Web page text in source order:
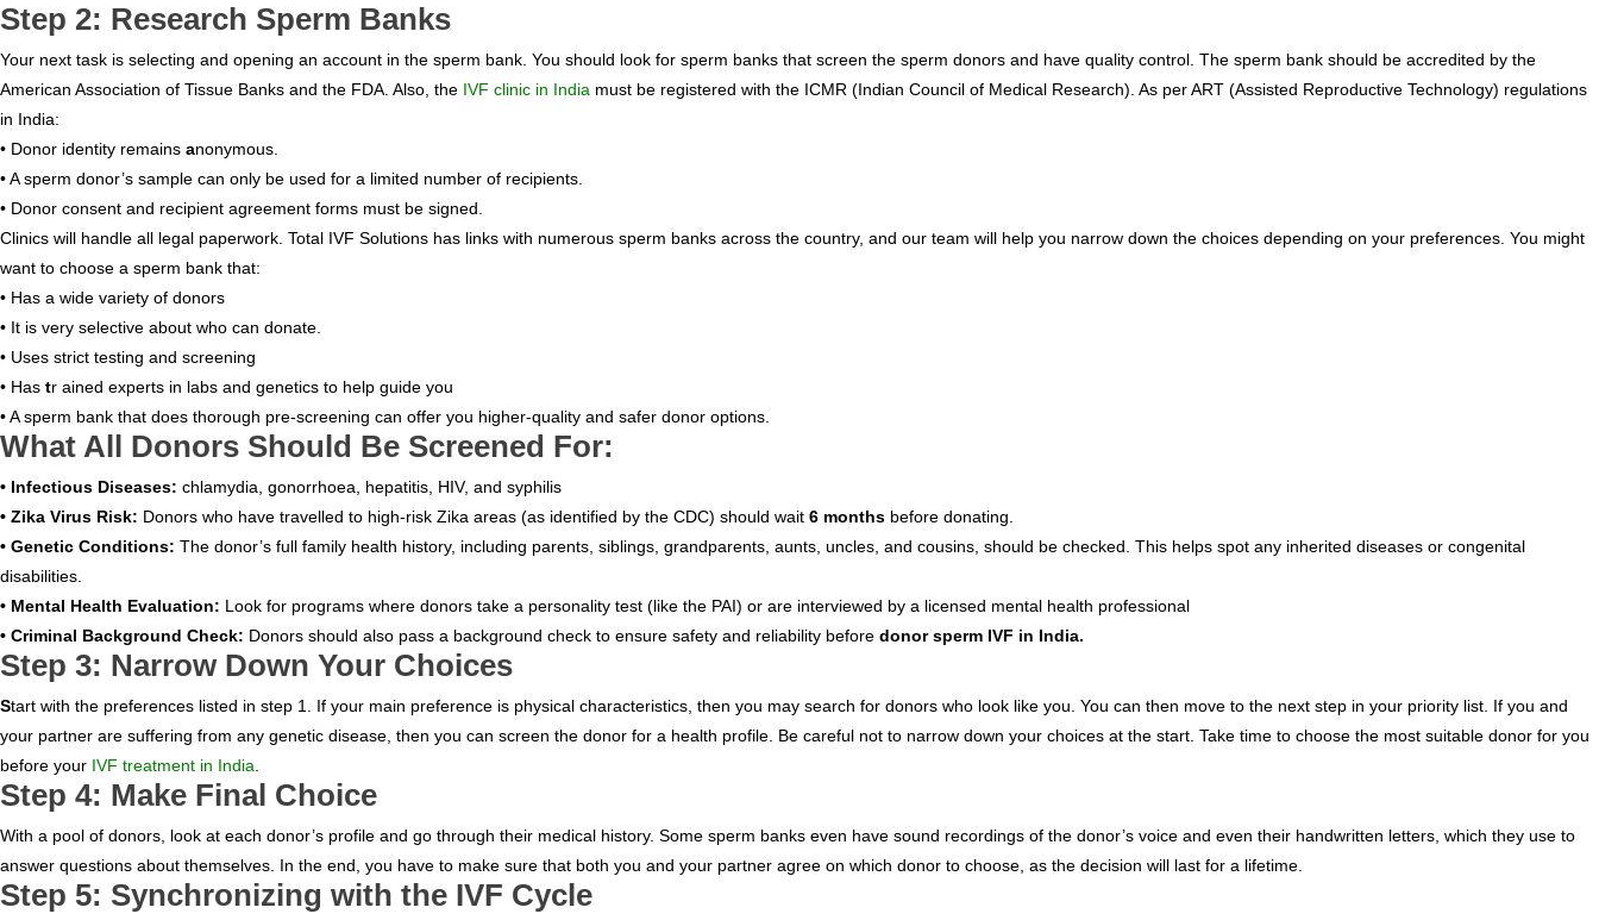
HOME
ABOUT
DOCTORS
PROCEDURES
Step 2: Research Sperm Banks
Your next task is selecting and opening an account in the sperm bank. You should look for sperm banks that screen the sperm donors and have quality control. The sperm bank should be accredited by the
American Association of Tissue Banks and the FDA. Also, the IVF clinic in India must be registered with the ICMR (Indian Council of Medical Research). As per ART (Assisted Reproductive Technology) regulations
in India:
• Donor identity remains anonymous.
• A sperm donor’s sample can only be used for a limited number of recipients.
• Donor consent and recipient agreement forms must be signed.
Clinics will handle all legal paperwork. Total IVF Solutions has links with numerous sperm banks across the country, and our team will help you narrow down the choices depending on your preferences. You might
want to choose a sperm bank that:
• Has a wide variety of donors
• It is very selective about who can donate.
• Uses strict testing and screening
• Has tr ained experts in labs and genetics to help guide you
• A sperm bank that does thorough pre-screening can offer you higher-quality and safer donor options.
What All Donors Should Be Screened For:
• Infectious Diseases: chlamydia, gonorrhoea, hepatitis, HIV, and syphilis
• Zika Virus Risk: Donors who have travelled to high-risk Zika areas (as identified by the CDC) should wait 6 months before donating.
• Genetic Conditions: The donor’s full family health history, including parents, siblings, grandparents, aunts, uncles, and cousins, should be checked. This helps spot any inherited diseases or congenital
disabilities.
• Mental Health Evaluation: Look for programs where donors take a personality test (like the PAI) or are interviewed by a licensed mental health professional
• Criminal Background Check: Donors should also pass a background check to ensure safety and reliability before donor sperm IVF in India.
Step 3: Narrow Down Your Choices
Start with the preferences listed in step 1. If your main preference is physical characteristics, then you may search for donors who look like you. You can then move to the next step in your priority list. If you and
your partner are suffering from any genetic disease, then you can screen the donor for a health profile. Be careful not to narrow down your choices at the start. Take time to choose the most suitable donor for you
before your IVF treatment in India.
Step 4: Make Final Choice
With a pool of donors, look at each donor’s profile and go through their medical history. Some sperm banks even have sound recordings of the donor’s voice and even their handwritten letters, which they use to
answer questions about themselves. In the end, you have to make sure that both you and your partner agree on which donor to choose, as the decision will last for a lifetime.
Step 5: Synchronizing with the IVF Cycle